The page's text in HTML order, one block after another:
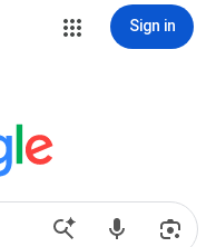
Sign in